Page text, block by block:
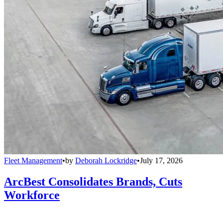
Fleet Management•by Deborah Lockridge•July 17, 2026
ArcBest Consolidates Brands, Cuts
Workforce